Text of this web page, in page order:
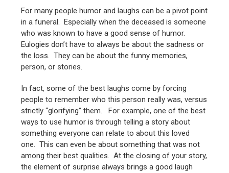
For many people humor and laughs can be a pivot point
in a funeral. Especially when the deceased is someone
who was known to have a good sense of humor.
Eulogies don’t have to always be about the sadness or
the loss. They can be about the funny memories,
person, or stories.
In fact, some of the best laughs come by forcing
people to remember who this person really was, versus
strictly “glorifying” them. For example, one of the best
ways to use humor is through telling a story about
something everyone can relate to about this loved
one. This can even be about something that was not
among their best qualities. At the closing of your story,
the element of surprise always brings a good laugh